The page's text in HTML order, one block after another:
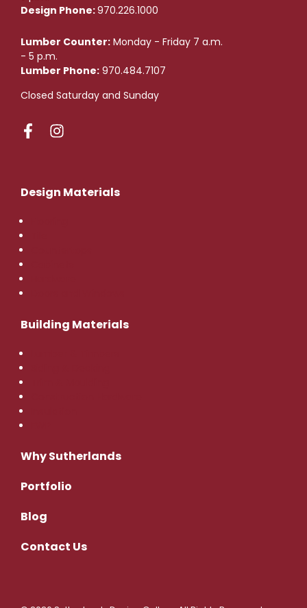
Design Phone:970.226.1000
Lumber Counter: Monday - Friday 7 a.m.
- 5 p.m.
Lumber Phone: 970.484.7107
Closed Saturday and Sunday
Design Materials
Building Materials
Why Sutherlands
Portfolio
Blog
Contact Us